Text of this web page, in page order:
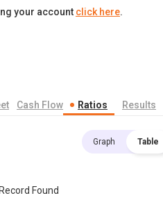
your account click here.
Cash Flow Ratios Results
Graph Table
Found